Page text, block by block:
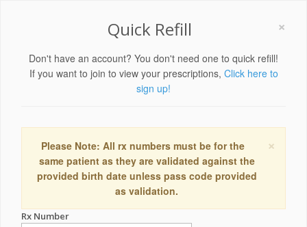
×
Quick Refill
Don't have an account? You don't need one to quick refill!
If you want to join to view your prescriptions, Click here to
sign up!
×
Please Note: All rx numbers must be for the
same patient as they are validated against the
provided birth date unless pass code provided
as validation.
Rx Number